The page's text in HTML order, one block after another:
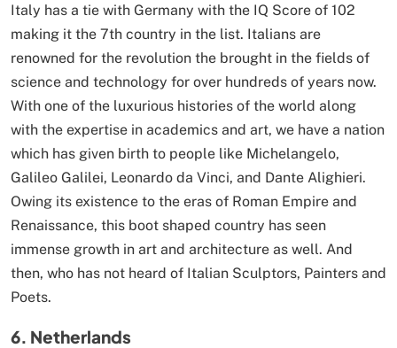
Italy has a tie with Germany with the IQ Score of 102
making it the 7th country in the list. Italians are
renowned for the revolution the brought in the fields of
science and technology for over hundreds of years now.
With one of the luxurious histories of the world along
with the expertise in academics and art, we have a nation
which has given birth to people like Michelangelo,
Galileo Galilei, Leonardo da Vinci, and Dante Alighieri.
Owing its existence to the eras of Roman Empire and
Renaissance, this boot shaped country has seen
immense growth in art and architecture as well. And
then, who has not heard of Italian Sculptors, Painters and
Poets.
6. Netherlands